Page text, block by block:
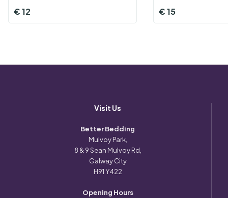
€12 €15
Visit Us
Better Bedding
Mulvoy Park,
8 & 9 Sean Mulvoy Rd,
Galway City
H91 Y422
Opening Hours